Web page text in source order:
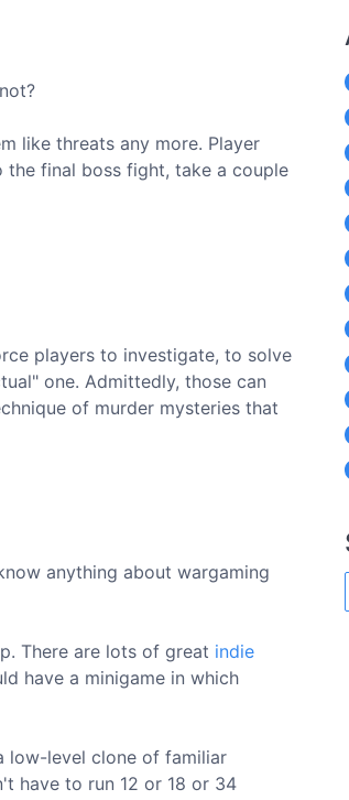
like threats any more. Player
final boss fight, take a couple
players to investigate, to solve
one. Admittedly, those can
of murder mysteries that
anything about wargaming
There are lots of great indie
have a minigame in which
low-level clone of familiar
have to run 12 or 18 or 34